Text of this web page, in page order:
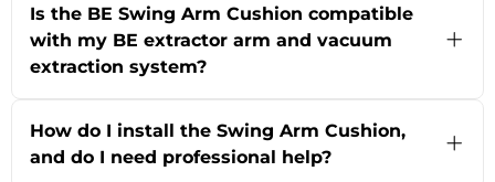
Is the BE Swing Arm Cushion compatible
with my BE extractor arm and vacuum
extraction system?
specifically designed as a replacement part for
BE extractor arms with vacuum extraction, often
used in industrial battery rooms and warehouse
How do I install the Swing Arm Cushion,
and do I need professional help?